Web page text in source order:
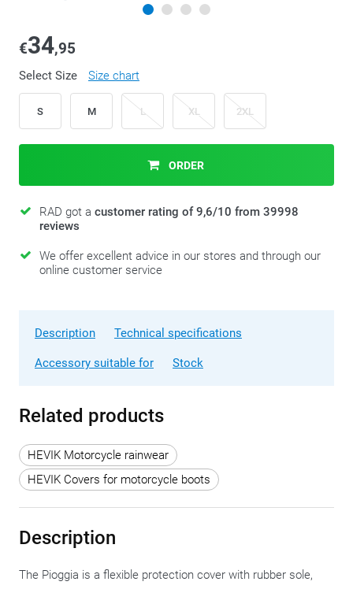
€34,95
Select Size Size chart
S M L XL 2XL
ORDER
RAD got a customer rating of 9,6/10 from 39998
reviews
We offer excellent advice in our stores and through our
online customer service
Description Technical specifications
Accessory suitable for Stock
Related products
HEVIK Motorcycle rainwear
HEVIK Covers for motorcycle boots
Description
The Pioggia is a flexible protection cover with rubber sole,